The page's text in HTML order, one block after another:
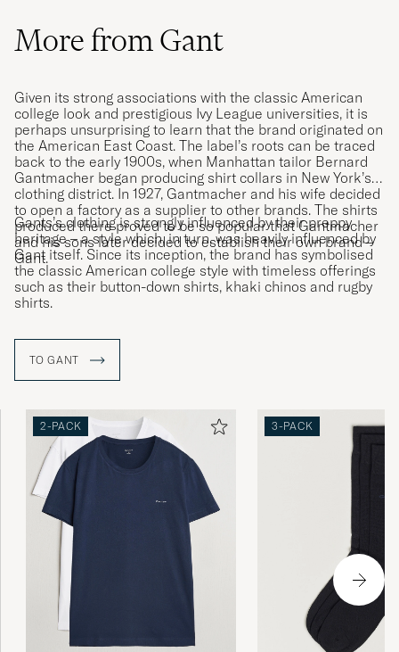
More from Gant
Given its strong associations with the classic American
college look and prestigious Ivy League universities, it is
perhaps unsurprising to learn that the brand originated on
the American East Coast. The label’s roots can be traced
back to the early 1900s, when Manhattan tailor Bernard
Gantmacher began producing shirt collars in New York’s
clothing district. In 1927, Gantmacher and his wife decided
to open a factory as a supplier to other brands. The shirts
produced there proved to be so popular that Gantmacher
and his sons later decided to establish their own brand –
Gant.
Gants’s clothing is strongly influenced by their preppy
heritage – a style which, in turn, was heavily influenced by
Gant itself. Since its inception, the brand has symbolised
the classic American college style with timeless offerings
such as their button-down shirts, khaki chinos and rugby
shirts.
TO GANT
2-PACK 3-PACK